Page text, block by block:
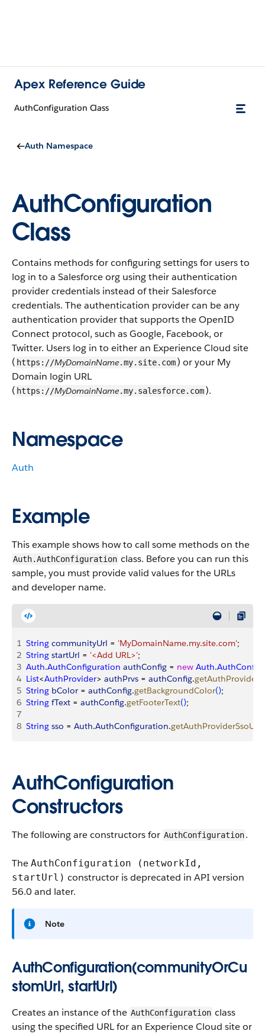
Apex Reference Guide
AuthConfiguration Class
Auth Namespace
AuthConfiguration
Class
Contains methods for configuring settings for users to
log in to a Salesforce org using their authentication
provider credentials instead of their Salesforce
credentials. The authentication provider can be any
authentication provider that supports the OpenID
Connect protocol, such as Google, Facebook, or
Twitter. Users log in to either an Experience Cloud site
( https://MyDomainName.my.site.com) or your My
Domain login URL
( https://MyDomainName.my.salesforce.com).
Namespace
Auth
Example
This example shows how to call some methods on the
Auth.AuthConfiguration class. Before you can run this
sample, you must provide valid values for the URLs
and developer name.
1 String communityUrl = 'MyDomainName.my.site.com';
2 String startUrl = '<Add URL>';
3 Auth.AuthConfiguration authConfig = new Auth.
4 List<AuthProvider> authPrvs = authConfig.getAuthProviders
5 String bColor = authConfig.getBackgroundColor();
6 String fText = authConfig.getFooterText();
7
8 String sso = Auth.AuthConfiguration.getAuthProviderSsoUrl
AuthConfiguration
Constructors
The following are constructors for AuthConfiguration.
The AuthConfiguration (networkId,
startUrl) constructor is deprecated in API version
56.0 and later.
Note
AuthConfiguration(communityOrCu
stomUrl, startUrl)
Creates an instance of the AuthConfiguration class
using the specified URL for an Experience Cloud site or